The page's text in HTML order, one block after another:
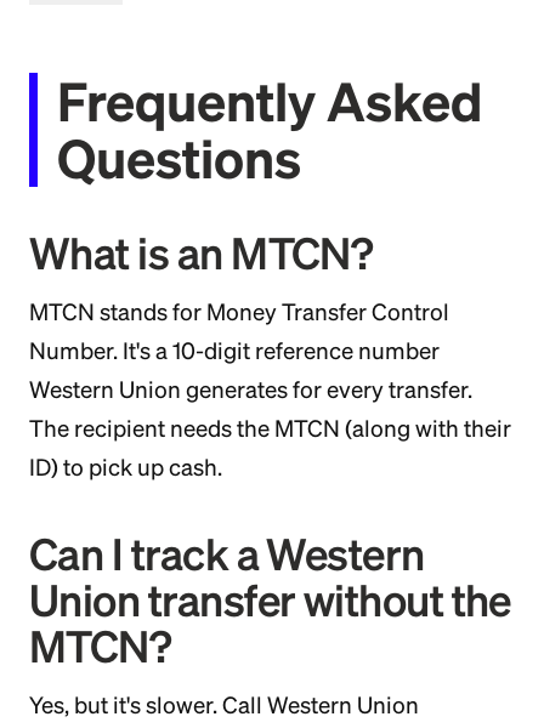
Frequently Asked
Questions
What is an MTCN?
MTCN stands for Money Transfer Control
Number. It's a 10-digit reference number
Western Union generates for every transfer.
The recipient needs the MTCN (along with their
ID) to pick up cash.
Can I track a Western
Union transfer without the
MTCN?
Yes, but it's slower. Call Western Union